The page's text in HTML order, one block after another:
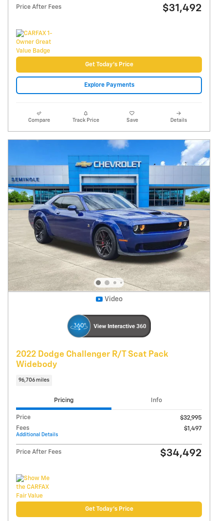
Video
2022 Dodge Challenger R/T Scat Pack
Widebody
Pricing
Price
$32,995
Fees
Additional Details
$1,497
Price After Fees $34,492
Get Today's Price